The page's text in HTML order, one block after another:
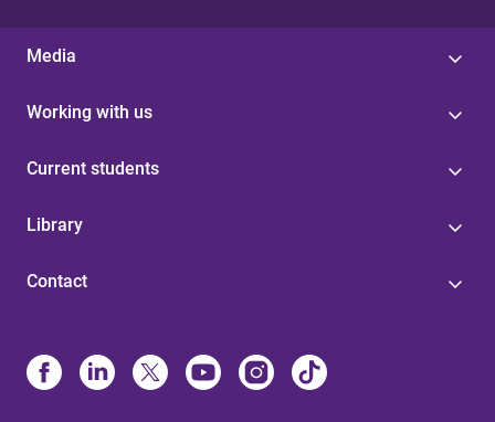
Media
Working with us
Current students
Library
Contact